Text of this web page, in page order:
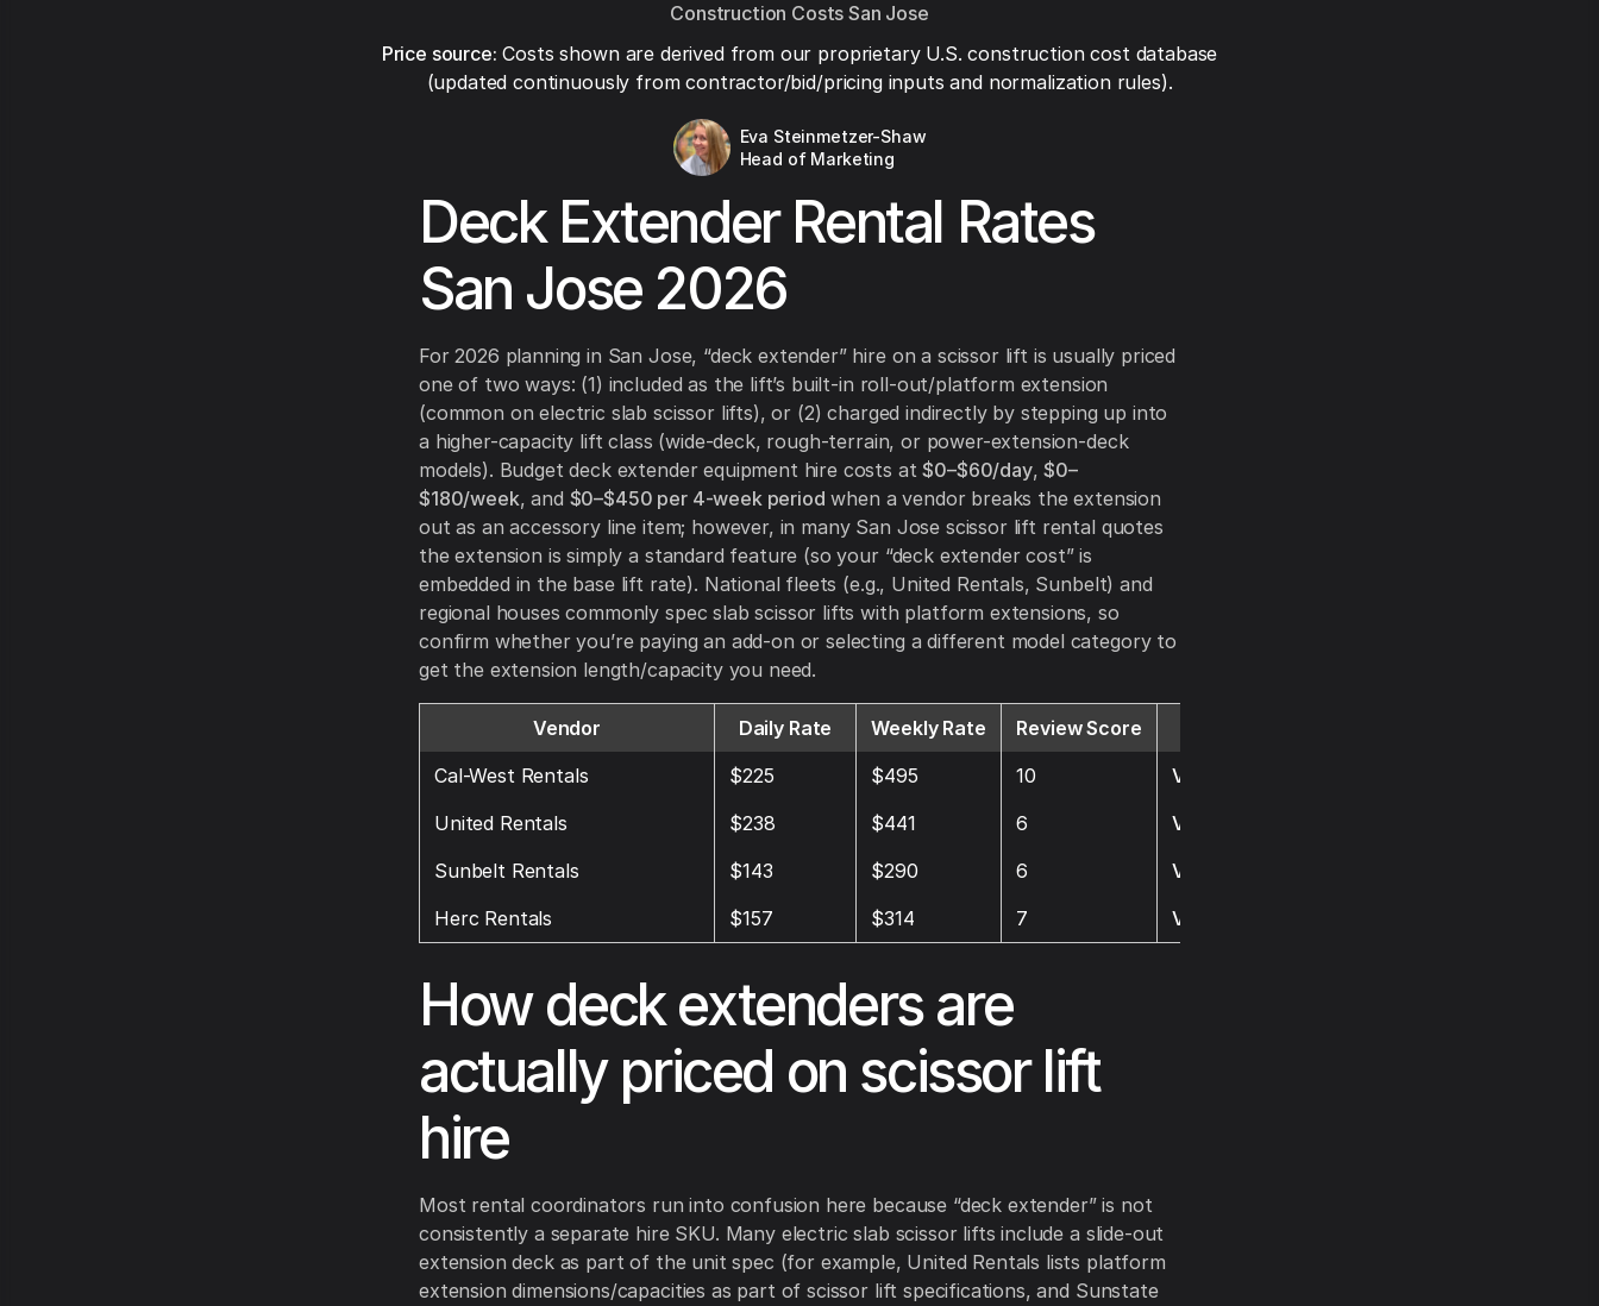
Construction Costs San Jose
Price source: Costs shown are derived from our proprietary U.S. construction cost database
(updated continuously from contractor/bid/pricing inputs and normalization rules).
Eva Steinmetzer-Shaw
Head of Marketing
Deck Extender Rental Rates
San Jose 2026
For 2026 planning in San Jose, “deck extender” hire on a scissor lift is usually priced
one of two ways: (1) included as the lift’s built-in roll-out/platform extension
(common on electric slab scissor lifts), or (2) charged indirectly by stepping up into
a higher-capacity lift class (wide-deck, rough-terrain, or power-extension-deck
models). Budget deck extender equipment hire costs at$0–$60/day,$0–
$180/week, and $0–$450 per 4-week period when a vendor breaks the extension
out as an accessory line item; however, in many San Jose scissor lift rental quotes
the extension is simply a standard feature (so your “deck extender cost” is
embedded in the base lift rate). National fleets (e.g., United Rentals, Sunbelt) and
regional houses commonly spec slab scissor lifts with platform extensions, so
confirm whether you’re paying an add-on or selecting a different model category to
get the extension length/capacity you need.
Vendor Daily Rate Weekly Rate Review Score
Cal-West Rentals
$225 $495 10
Visit
United Rentals
$238 $441 6
Visit
Sunbelt Rentals
$143 $290 6
Visit
Herc Rentals
$157 $314 7 Visit
How deck extenders are
actually priced on scissor lift
hire
Most rental coordinators run into confusion here because “deck extender” is not
consistently a separate hire SKU. Many electric slab scissor lifts include a slide-out
extension deck as part of the unit spec (for example, United Rentals lists platform
extension dimensions/capacities as part of scissor lift specifications, and Sunstate